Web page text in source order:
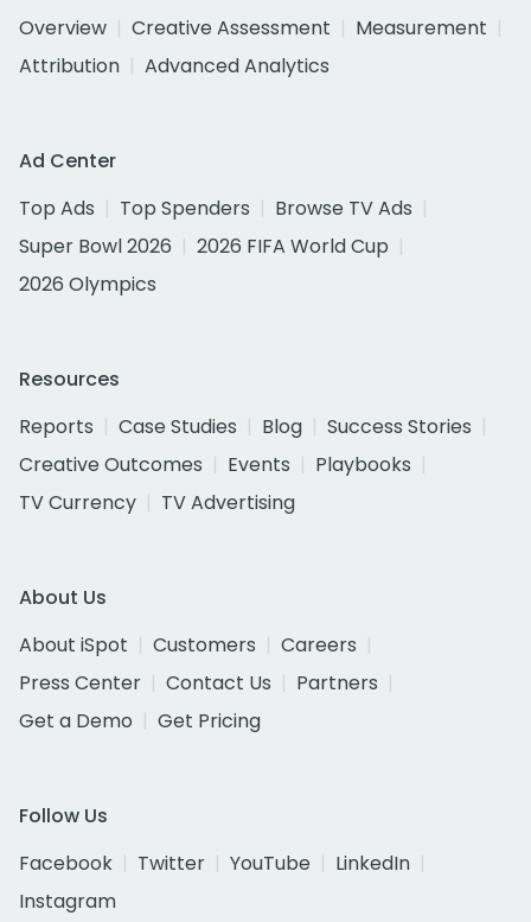
Overview
Creative Assessment
Measurement
Attribution
Advanced Analytics
Ad Center
Top Ads
Top Spenders
Browse TV Ads
Super Bowl 2026
2026 FIFA World Cup
2026 Olympics
Resources
Reports
Case Studies Blog
Success Stories
Creative Outcomes
Events
Playbooks
TV Currency
TV Advertising
About Us
About iSpot
Customers
Careers
Press Center
Contact Us
Partners
Get a Demo
Get Pricing
Follow Us
Facebook
Twitter YouTube
LinkedIn
Instagram